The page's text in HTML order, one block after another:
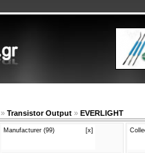
» Transistor Output » EVERLIGHT
Manufacturer (99) [x]